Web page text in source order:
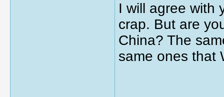
I will agree with
crap. But are
China? The
same ones that